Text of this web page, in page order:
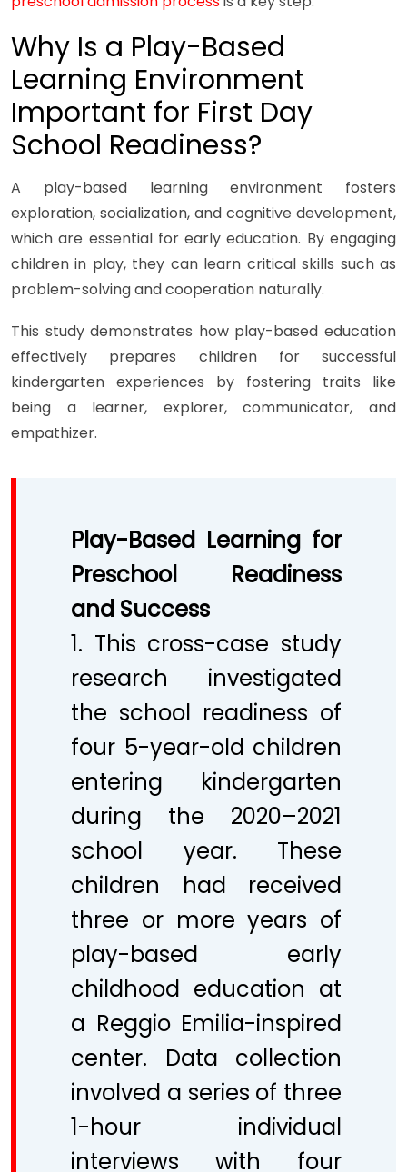
Why Is a Play-Based
Learning Environment
Important for First Day
School Readiness?
A play-based learning environment fosters
exploration, socialization, and cognitive development,
which are essential for early education. By engaging
children in play, they can learn critical skills such as
problem-solving and cooperation naturally.
This study demonstrates how play-based education
effectively prepares children for successful
kindergarten experiences by fostering traits like
being a learner, explorer, communicator, and
empathizer.
Play-Based Learning for
Preschool Readiness
and Success
1. This cross-case study
research investigated
the school readiness of
four 5-year-old children
entering kindergarten
during the 2020–2021
school year. These
children had received
three or more years of
play-based early
childhood education at
a Reggio Emilia-inspired
center. Data collection
involved a series of three
1-hour individual
interviews with four